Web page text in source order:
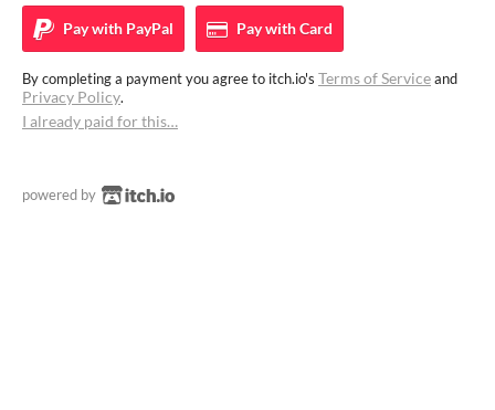
Pay with PayPal Pay withCard
By completing a payment you agree to itch.io's Terms of Serviceand
Privacy Policy.
I already paid for this…
powered by